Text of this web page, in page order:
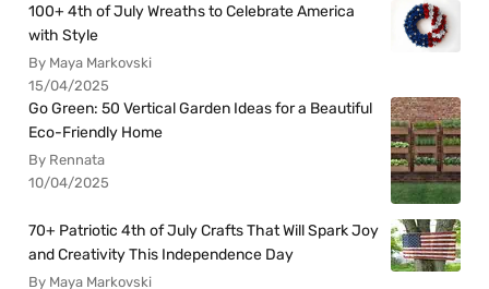
100+ 4th of July Wreaths to Celebrate America
with Style
By Maya Markovski
15/04/2025
Go Green: 50 Vertical Garden Ideas for a Beautiful
Eco-Friendly Home
By Rennata
10/04/2025
70+ Patriotic 4th of July Crafts That Will Spark Joy
and Creativity This Independence Day
By Maya Markovski